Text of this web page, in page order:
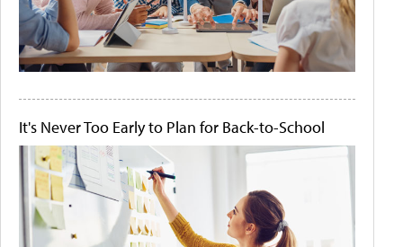
It's Never Too Early to Plan for Back-to-School